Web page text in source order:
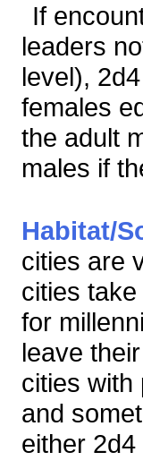
If
leaders
level),
females
the adult
males if
Habitat/
cities are
cities
for
leave
cities with
and
either 2d4